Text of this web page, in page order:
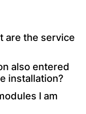
are the service
also entered
installation?
I am